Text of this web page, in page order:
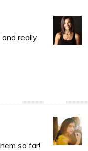
and really
so far!